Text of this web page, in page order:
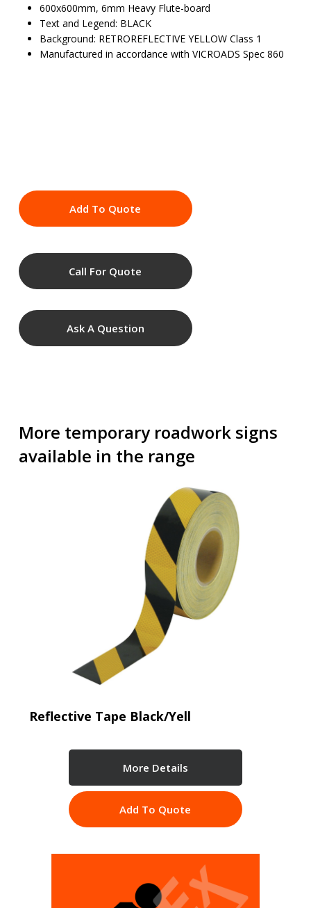
600x600mm, 6mm Heavy Flute-board
Text and Legend: BLACK
Background: RETROREFLECTIVE YELLOW Class 1
Manufactured in accordance with VICROADS Spec 860
Add To Quote
Call For Quote
Ask A Question
More temporary roadwork signs
available in the range
Reflective Tape Black/Yell
More Details
Add To Quote